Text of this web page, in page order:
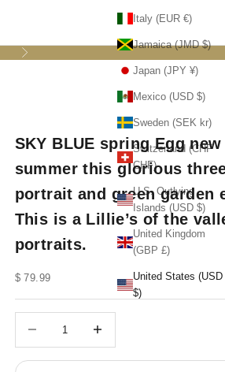
Italy (EUR €)
Jamaica (JMD $)
Japan (JPY ¥)
Mexico (USD $)
Sweden (SEK kr)
Switzerland (CHF
CHF)
U.S. Outlying
Islands (USD $)
United Kingdom
(GBP £)
United States (USD
$)
Next
SKY BLUE spring Egg
summer this glorious
portrait and green garden
This is a Lillie’s of the
portraits.
Sale price
$ 79.99